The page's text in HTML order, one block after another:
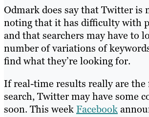
Odmark does say that Twitter is
noting that it has difficulty with
and that searchers may have to
number of variations of
find what they’re looking for.
If real-time results really are
search, Twitter may have some
soon. This weekFacebook